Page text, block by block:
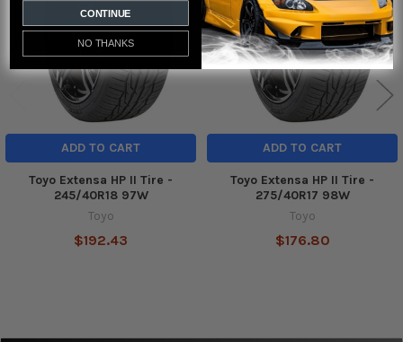
ADD TO CART
Toyo Extensa HP II Tire -
245/40R18 97W
Toyo
$192.43
ADD TO CART
Toyo Extensa HP II Tire -
275/40R17 98W
Toyo
$176.80
CONTINUE
NO THANKS